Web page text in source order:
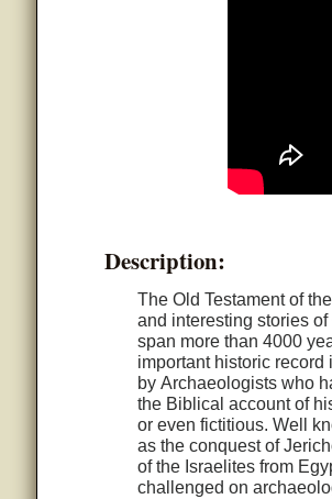
Description:
The Old Testament of
and interesting stories
span more than 4000
important historic record
by Archaeologists who
the Biblical account of
or even fictitious. Well
as the conquest of
of the Israelites from
challenged on